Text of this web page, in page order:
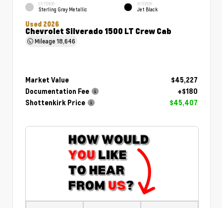
EXTERIOR
Sterling Gray Metallic
INTERIOR
Jet Black
Used 2026
Chevrolet Silverado 1500 LT Crew Cab
Mileage18,646
Market Value
$45,227
Documentation Fee
+$180
Shottenkirk Price
$45,407